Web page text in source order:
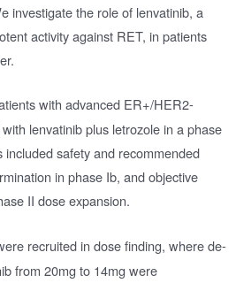
investigate the role of lenvatinib, a
activity against RET, in patients
with advanced ER+/HER2-
lenvatinib plus letrozole in a phase
safety and recommended
in phase Ib, and objective
II dose expansion.
recruited in dose finding, where de-
from 20mg to 14mg were